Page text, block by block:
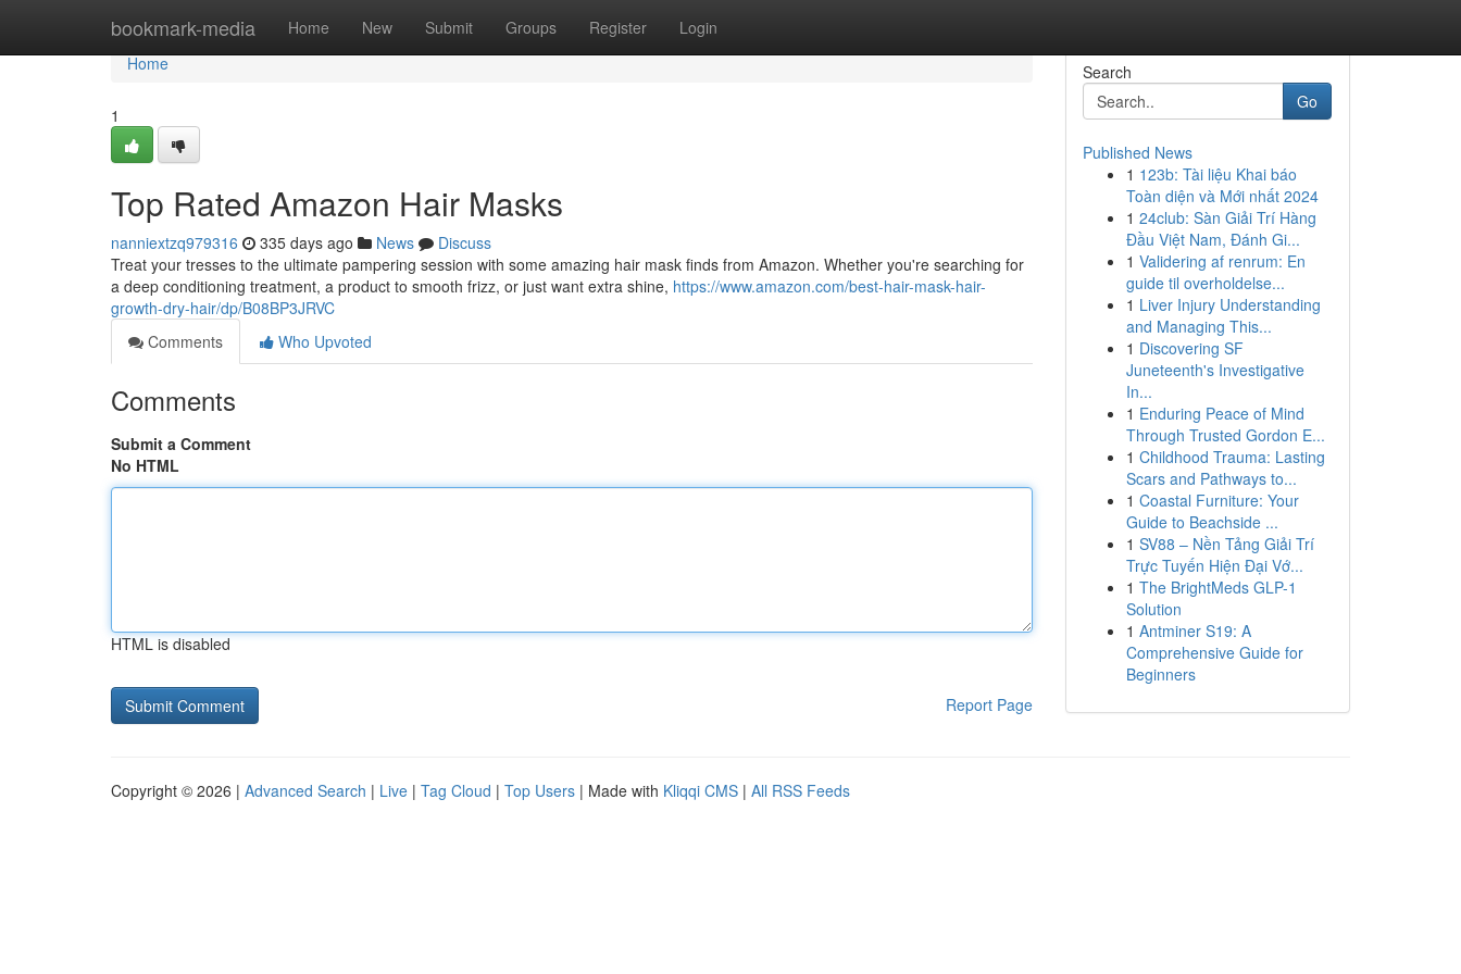
bookmark-media Home New Submit Groups Register Login
Home
Home
1
Top Rated Amazon Hair Masks
nanniextzq979316 335 days ago News
Discuss
Treat your tresses to the ultimate pampering session with some amazing hair mask finds from Amazon. Whether you're searching for
a deep conditioning treatment, a product to smooth frizz, or just want extra shine, https://www.amazon.com/best-hair-mask-hair-
growth-dry-hair/dp/B08BP3JRVC
Comments
Who Upvoted
Comments
Submit a Comment
No HTML
HTML is disabled
Report Page
Search
Go
Published News
1 123b: Tài liệu Khai báo
Toàn diện và Mới nhất 2024
1 24club: Sàn Giải Trí Hàng
Đầu Việt Nam, Đánh Gi...
1 Validering af renrum: En
guide til overholdelse...
1 Liver Injury Understanding
and Managing This...
1 Discovering SF
Juneteenth's Investigative
In...
1 Enduring Peace of Mind
Through Trusted Gordon E...
1 Childhood Trauma: Lasting
Scars and Pathways to...
1 Coastal Furniture: Your
Guide to Beachside ...
1 SV88 – Nền Tảng Giải Trí
Trực Tuyến Hiện Đại Vớ...
1 The BrightMeds GLP-1
Solution
1 Antminer S19: A
Comprehensive Guide for
Beginners
Copyright © 2026 | Advanced Search | Live | Tag Cloud | Top Users | Made with Kliqqi CMS | All RSS Feeds